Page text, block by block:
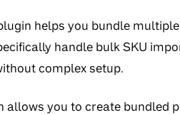
helps you bundle
handle bulk SKU
complex setup.
allows you to create bundled